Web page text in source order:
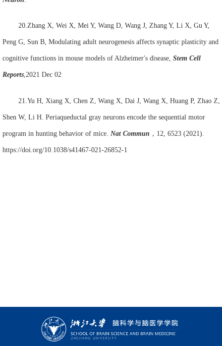
20.Zhang X, Wei X, Mei Y, Wang D, Wang J, Zhang Y, Li X, Gu Y,
Peng G, Sun B, Modulating adult neurogenesis affects synaptic plasticity and
cognitive functions in mouse models of Alzheimer's disease, Stem Cell
Reports,2021 Dec 02
21.Yu H, Xiang X, Chen Z, Wang X, Dai J, Wang X, Huang P, Zhao Z,
Shen W, Li H. Periaqueductal gray neurons encode the sequential motor
program in hunting behavior of mice. Nat Commun ， 12, 6523 (2021).
https://doi.org/10.1038/s41467-021-26852-1